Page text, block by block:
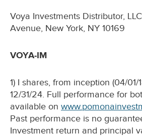
Voya Investments Distributor,
Avenue, New York, NY 10169
VOYA-IM
1) I shares, from inception (04/01/
12/31/24. Full performance for
available on
Past performance is no
Investment return and principal